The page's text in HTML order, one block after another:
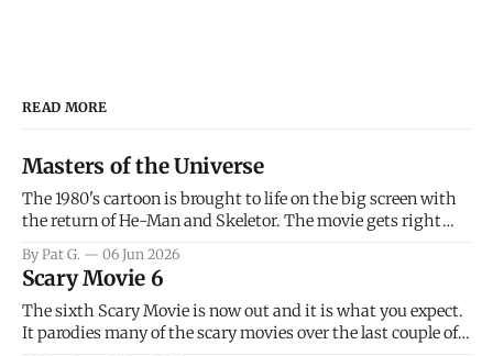
READ MORE
Masters of the Universe
The 1980's cartoon is brought to life on the big screen with
the return of He-Man and Skeletor. The movie gets right
introduce the prime characters of Prince Adam/He-Man,
Teela, Skeletor, etc.
By Pat G. 06 Jun 2026
Scary Movie 6
The sixth Scary Movie is now out and it is what you expect.
It parodies many of the scary movies over the last couple of